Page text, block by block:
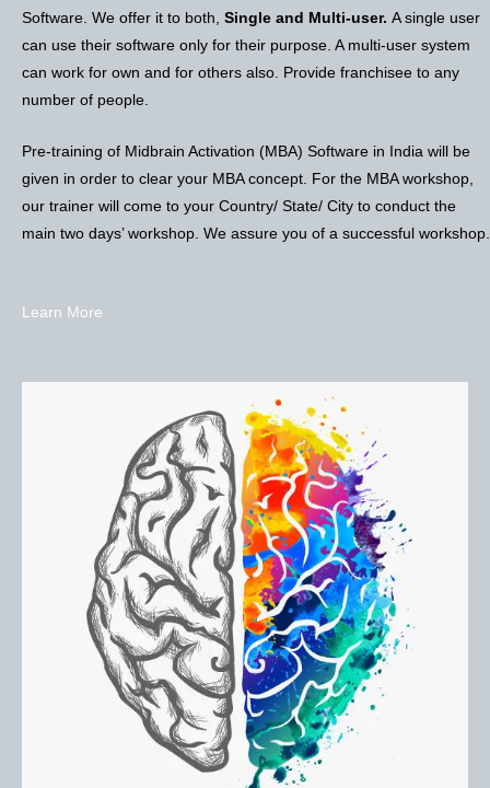
Software. We offer it to both, Single and Multi-user. A single user
can use their software only for their purpose. A multi-user system
can work for own and for others also. Provide franchisee to any
number of people.
Pre-training of Midbrain Activation (MBA) Software in India will be
given in order to clear your MBA concept. For the MBA workshop,
our trainer will come to your Country/ State/ City to conduct the
main two days’ workshop. We assure you of a successful workshop.
Learn More